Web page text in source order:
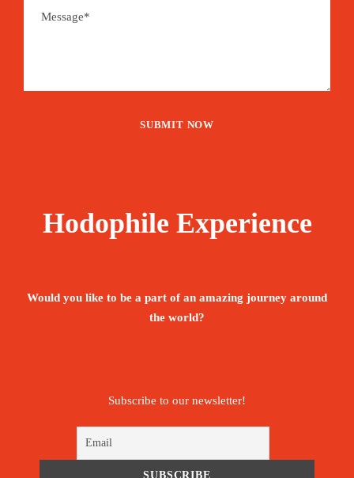
Hodophile Experience
Would you like to be a part of an amazing journey around
the world?
Subscribe to our newsletter!